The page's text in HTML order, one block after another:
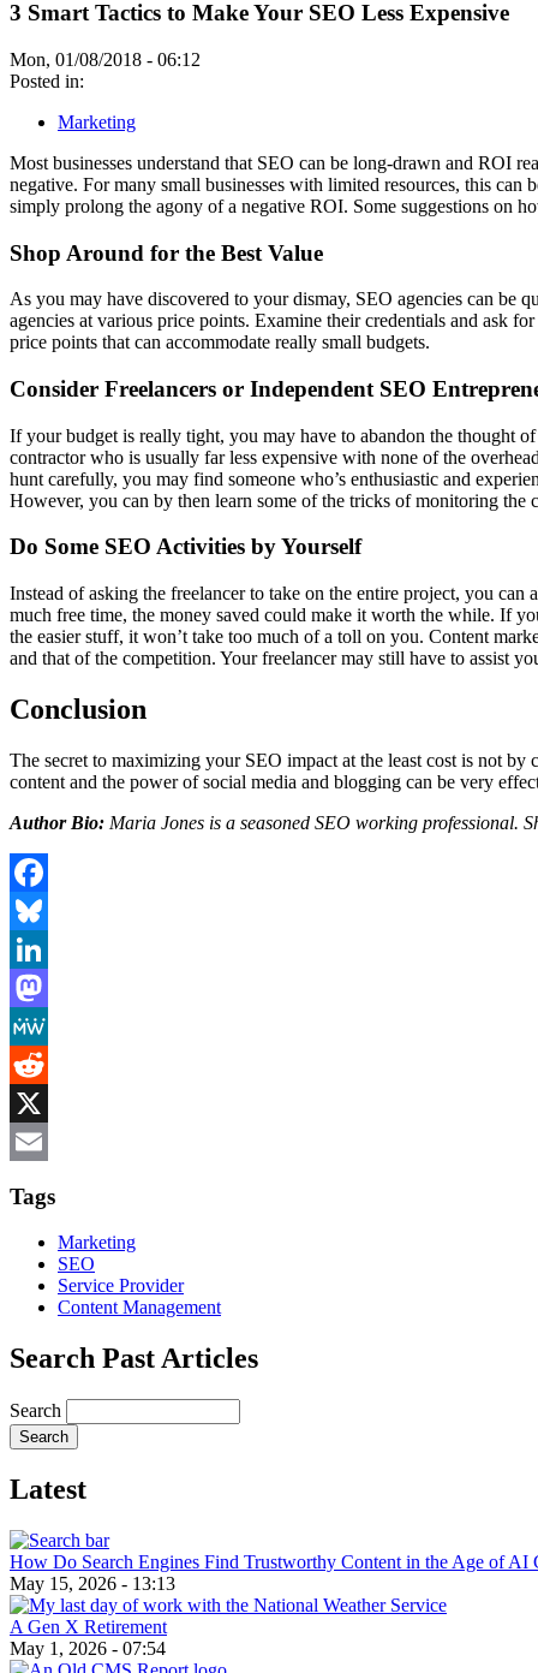
3 Smart Tactics to Make Your SEO Less Expensive
Mon, 01/08/2018 - 06:12
Posted in:
Marketing
Most businesses understand that SEO can be long-drawn and ROI
negative. For many small businesses with limited resources, this
simply prolong the agony of a negative ROI. Some suggestions on
Shop Around for the Best Value
As you may have discovered to your dismay, SEO agencies can
agencies at various price points. Examine their credentials and ask
price points that can accommodate really small budgets.
Consider Freelancers or Independent SEO
If your budget is really tight, you may have to abandon the thought
contractor who is usually far less expensive with none of the
hunt carefully, you may find someone who’s enthusiastic and
However, you can by then learn some of the tricks of monitoring the
Do Some SEO Activities by Yourself
Instead of asking the freelancer to take on the entire project, you
much free time, the money saved could make it worth the while. If
the easier stuff, it won’t take too much of a toll on you. Content
and that of the competition. Your freelancer may still have to assist
Conclusion
The secret to maximizing your SEO impact at the least cost is not
content and the power of social media and blogging can be very
Author Bio: Maria Jones is a seasoned SEO working professional.
Facebook
Bluesky
LinkedIn
Mastodon
MeWe
Reddit
X
Tags
Marketing
SEO
Service Provider
Content Management
Search Past Articles
Search
Latest
How Do Search Engines Find Trustworthy Content in the Age of AI
May 15, 2026 - 13:13
A Gen X Retirement
May 1, 2026 - 07:54